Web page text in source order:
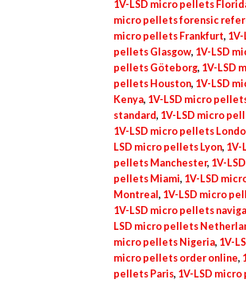
1V-LSD micro pellets
micro pellets forensic
micro pellets Frankfurt,
pellets Glasgow, 1V-LSD
pellets Göteborg, 1V-LSD
pellets Houston, 1V-LSD
Kenya, 1V-LSD micro
standard, 1V-LSD micro
1V-LSD micro pellets
LSD micro pellets Lyon, 1V-
pellets Manchester, 1V-
pellets Miami, 1V-LSD
Montreal , 1V-LSD micro
1V-LSD micro pellets
LSD micro pellets
micro pellets Nigeria, 1V-
micro pellets order online,
pellets Paris, 1V-LSD